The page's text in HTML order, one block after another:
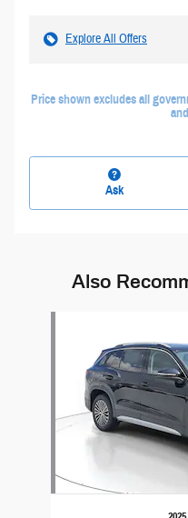
Explore All Offers
Price shown excludes all
Ask
Also